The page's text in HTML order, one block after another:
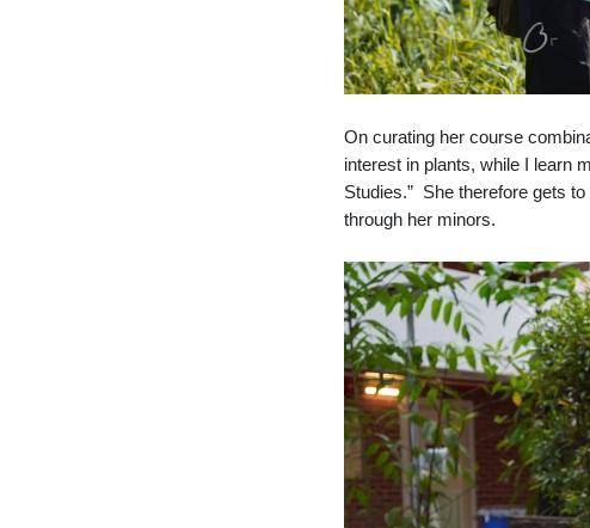
On curating her course
interest in plants, while I learn
Studies.” She therefore gets
through her minors.